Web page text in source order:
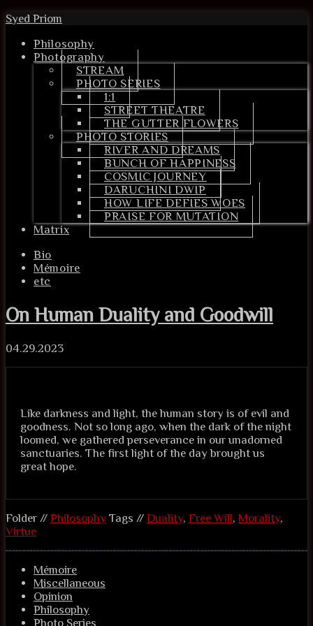
Syed Priom
Philosophy
Photography
STREAM
PHOTO SERIES
1:1
STREET THEATRE
THE GUTTER FLOWERS
PHOTO STORIES
RIVER AND DREAMS
BUNCH OF HAPPINESS
COSMIC JOURNEY
DARUCHINI DWIP
HOW LIFE DEFIES WOES
PRAISE FOR MUTATION
Matrix
Bio
Mémoire
etc
On Human Duality and Goodwill
04.29.2023
Like darkness and light, the human story is of evil and
goodness. Not so long ago, when the dark of the night
loomed, we gathered perseverance in our unadorned
sanctuaries. The first light of the day brought us
great hope.
Folder // Philosophy Tags // Duality, Free Will, Morality,
Virtue
Mémoire
Miscellaneous
Opinion
Philosophy
Photo Series